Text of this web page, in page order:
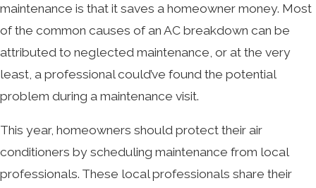
maintenance is that it saves a homeowner money. Most
of the common causes of an AC breakdown can be
attributed to neglected maintenance, or at the very
least, a professional could’ve found the potential
problem during a maintenance visit.
This year, homeowners should protect their air
conditioners by scheduling maintenance from local
professionals. These local professionals share their